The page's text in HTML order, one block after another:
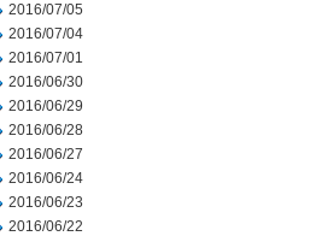
2016/07/05
2016/07/04
2016/07/01
2016/06/30
2016/06/29
2016/06/28
2016/06/27
2016/06/24
2016/06/23
2016/06/22